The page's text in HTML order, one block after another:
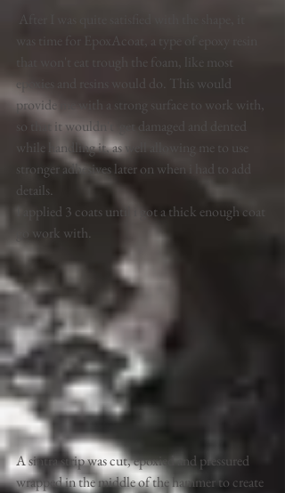
was time for EpoxAcoat, a type of epoxy resin
that won't eat trough the foam, like most
epoxies and resins would do. This would
provide me with a strong surface to work with,
so that it wouldn't  get damaged and dented
while handling it, as well allowing me to use
stronger adhesives later on when i had to add
details.
I applied 3 coats until i got a thick enough coat
go work with.
A sintra strip was cut, epoxied and pressured
wrapped in the middle of the hammer to create